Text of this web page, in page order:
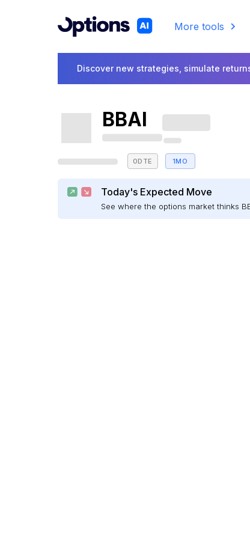
More tools
Discover new strategies, simulate
BBAI
0DTE 1MO
Today's Expected Move
See where the options market thinks